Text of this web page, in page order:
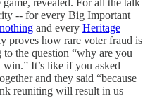
revealed. For all the talk
-- for every Big Important
and every Heritage
proves how rare voter fraud is
the question “why are you
It’s like if you asked
and they said “because
reuniting will result in us